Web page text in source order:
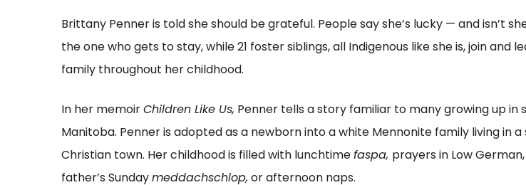
Brittany Penner is told she should be grateful. People say she’s lucky — and isn’t
the one who gets to stay, while 21 foster siblings, all Indigenous like she is, join and
family throughout her childhood.
In her memoir Children Like Us, Penner tells a story familiar to many growing up in
Manitoba. Penner is adopted as a newborn into a white Mennonite family living in a
Christian town. Her childhood is filled with lunchtime faspa, prayers in Low
father’s Sunday meddachschlop, or afternoon naps.